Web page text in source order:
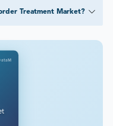
Treatment Market?